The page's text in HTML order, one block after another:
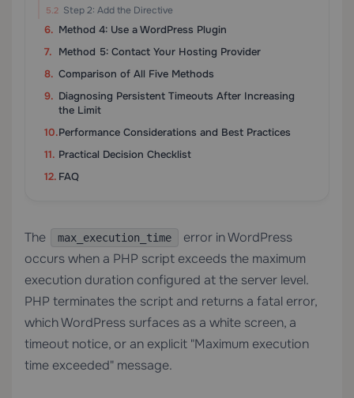
Step 2: Add the Directive
Method 4: Use a WordPress Plugin
Method 5: Contact Your Hosting Provider
Comparison of All Five Methods
Diagnosing Persistent Timeouts After Increasing
the Limit
Performance Considerations and Best Practices
Practical Decision Checklist
FAQ
The max_execution_time
error in WordPress
occurs when a PHP script exceeds the maximum
execution duration configured at the server level.
PHP terminates the script and returns a fatal error,
which WordPress surfaces as a white screen, a
timeout notice, or an explicit "Maximum execution
time exceeded" message.